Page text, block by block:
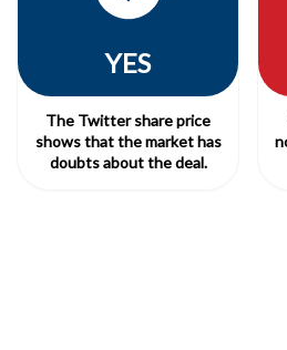
YES
The Twitter share price
shows that the market has
doubts about the deal.